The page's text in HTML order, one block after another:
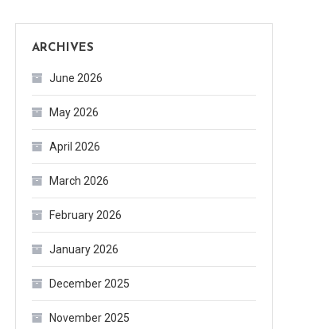
ARCHIVES
June 2026
May 2026
April 2026
March 2026
February 2026
January 2026
December 2025
November 2025